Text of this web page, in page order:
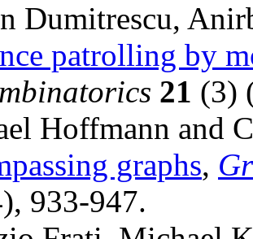
Dumitrescu,
patrolling by
21 (3)
Hoffmann and
graphs,
933-947.